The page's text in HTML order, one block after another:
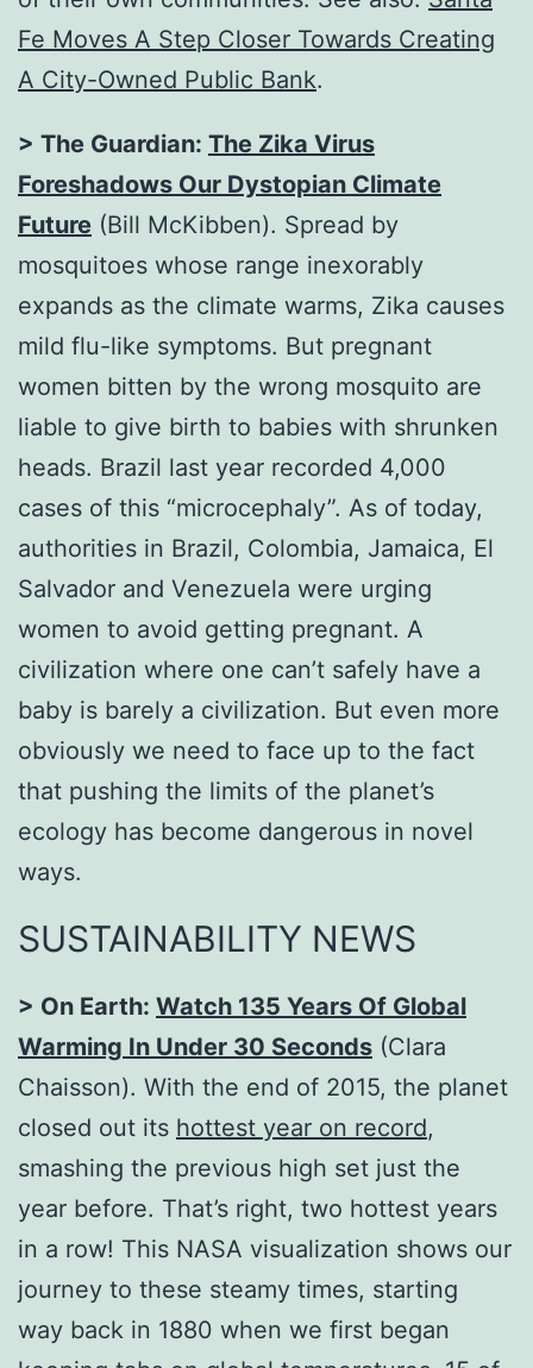
Fe Moves A Step Closer Towards Creating
A City-Owned Public Bank.
> The Guardian: The Zika Virus
Foreshadows Our Dystopian Climate
Future (Bill McKibben). Spread by
mosquitoes whose range inexorably
expands as the climate warms, Zika causes
mild flu-like symptoms. But pregnant
women bitten by the wrong mosquito are
liable to give birth to babies with shrunken
heads. Brazil last year recorded 4,000
cases of this “microcephaly”. As of today,
authorities in Brazil, Colombia, Jamaica, El
Salvador and Venezuela were urging
women to avoid getting pregnant. A
civilization where one can’t safely have a
baby is barely a civilization. But even more
obviously we need to face up to the fact
that pushing the limits of the planet’s
ecology has become dangerous in novel
ways.
SUSTAINABILITY NEWS
> On Earth: Watch 135 Years Of Global
Warming In Under 30 Seconds (Clara
Chaisson). With the end of 2015, the planet
closed out its hottest year on record,
smashing the previous high set just the
year before. That’s right, two hottest years
in a row! This NASA visualization shows our
journey to these steamy times, starting
way back in 1880 when we first began